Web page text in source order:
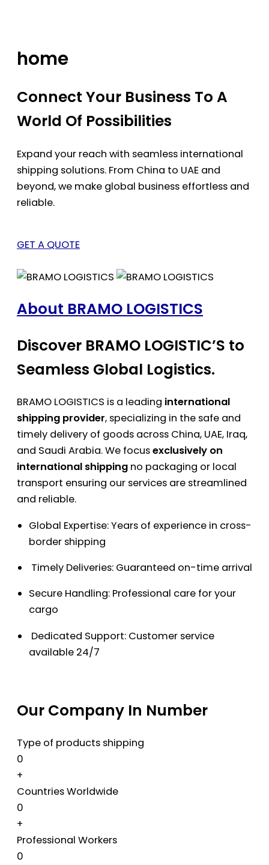
home
Connect Your Business To A
World Of Possibilities
Expand your reach with seamless international
shipping solutions. From China to UAE and
beyond, we make global business effortless and
reliable.
GET A QUOTE
About BRAMO LOGISTICS
Discover BRAMO LOGISTIC’S to
Seamless Global Logistics.
BRAMO LOGISTICS is a leading international
shipping provider, specializing in the safe and
timely delivery of goods across China, UAE, Iraq,
and Saudi Arabia. We focusexclusively on
international shipping no packaging or local
transport ensuring our services are streamlined
and reliable.
Global Expertise: Years of experience in cross-
border shipping
Timely Deliveries: Guaranteed on-time arrival
Secure Handling: Professional care for your
cargo
Dedicated Support: Customer service
available 24/7
Our Company In Number
Type of products shipping
0
+
Countries Worldwide
0
+
Professional Workers
0